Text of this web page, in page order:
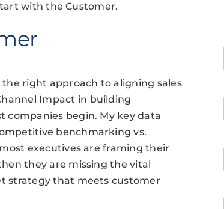
with the Customer.
right approach to aligning sales
Impact in building
companies begin. My key data
benchmarking vs.
executives are framing their
they are missing the vital
strategy that meets customer